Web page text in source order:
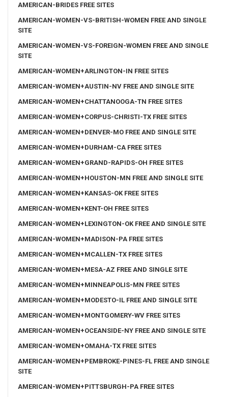
AMERICAN-BRIDES FREE SITES
AMERICAN-WOMEN-VS-BRITISH-WOMEN FREE AND SINGLE
SITE
AMERICAN-WOMEN-VS-FOREIGN-WOMEN FREE AND SINGLE
SITE
AMERICAN-WOMEN+ARLINGTON-IN FREE SITES
AMERICAN-WOMEN+AUSTIN-NV FREE AND SINGLE SITE
AMERICAN-WOMEN+CHATTANOOGA-TN FREE SITES
AMERICAN-WOMEN+CORPUS-CHRISTI-TX FREE SITES
AMERICAN-WOMEN+DENVER-MO FREE AND SINGLE SITE
AMERICAN-WOMEN+DURHAM-CA FREE SITES
AMERICAN-WOMEN+GRAND-RAPIDS-OH FREE SITES
AMERICAN-WOMEN+HOUSTON-MN FREE AND SINGLE SITE
AMERICAN-WOMEN+KANSAS-OK FREE SITES
AMERICAN-WOMEN+KENT-OH FREE SITES
AMERICAN-WOMEN+LEXINGTON-OK FREE AND SINGLE SITE
AMERICAN-WOMEN+MADISON-PA FREE SITES
AMERICAN-WOMEN+MCALLEN-TX FREE SITES
AMERICAN-WOMEN+MESA-AZ FREE AND SINGLE SITE
AMERICAN-WOMEN+MINNEAPOLIS-MN FREE SITES
AMERICAN-WOMEN+MODESTO-IL FREE AND SINGLE SITE
AMERICAN-WOMEN+MONTGOMERY-WV FREE SITES
AMERICAN-WOMEN+OCEANSIDE-NY FREE AND SINGLE SITE
AMERICAN-WOMEN+OMAHA-TX FREE SITES
AMERICAN-WOMEN+PEMBROKE-PINES-FL FREE AND SINGLE
SITE
AMERICAN-WOMEN+PITTSBURGH-PA FREE SITES